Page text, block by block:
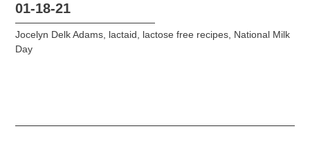
01-18-21
Jocelyn Delk Adams lactaid lactose free recipes National Milk
Day